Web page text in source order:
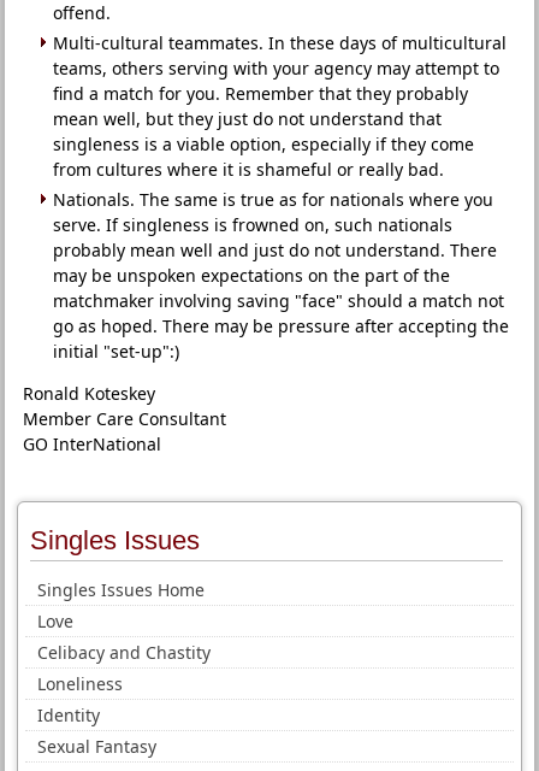
offend.
Multi-cultural teammates. In these days of multicultural
teams, others serving with your agency may attempt to
find a match for you. Remember that they probably
mean well, but they just do not understand that
singleness is a viable option, especially if they come
from cultures where it is shameful or really bad.
Nationals. The same is true as for nationals where you
serve. If singleness is frowned on, such nationals
probably mean well and just do not understand. There
may be unspoken expectations on the part of the
matchmaker involving saving "face" should a match not
go as hoped. There may be pressure after accepting the
initial "set-up":)
Ronald Koteskey
Member Care Consultant
GO InterNational
Singles Issues
Singles Issues Home
Love
Celibacy and Chastity
Loneliness
Identity
Sexual Fantasy